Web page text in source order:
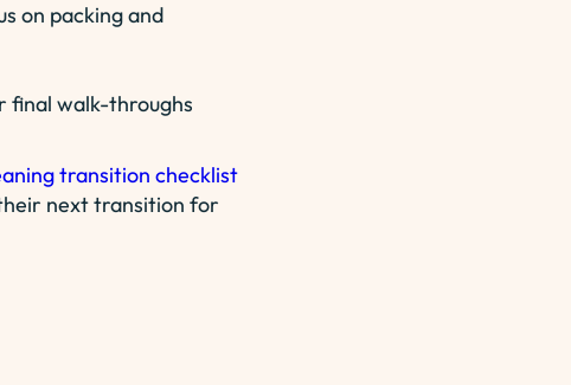
on packing and
final walk-throughs
transition checklist
next transition for